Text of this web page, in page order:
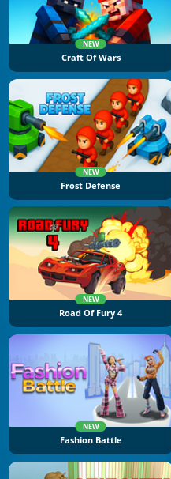
NEW
Craft Of Wars
NEW
Frost Defense
NEW
Road Of Fury 4
NEW
Fashion Battle